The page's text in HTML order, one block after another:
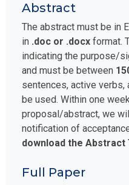
Abstract
The abstract must be in
in .doc or .docx format.
indicating the purpose/
and must be between
sentences, active verbs,
be used. Within one
proposal/abstract, we
notification of
download the Abstract
Full Paper